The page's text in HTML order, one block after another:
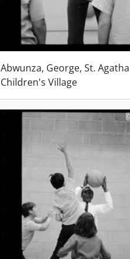
Abwunza, George, St. Agatha
Children's Village